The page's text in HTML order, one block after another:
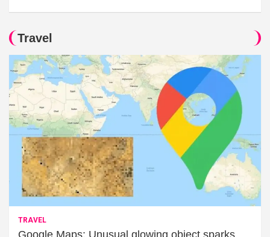
Travel
TRAVEL
Google Maps: Unusual glowing object sparks